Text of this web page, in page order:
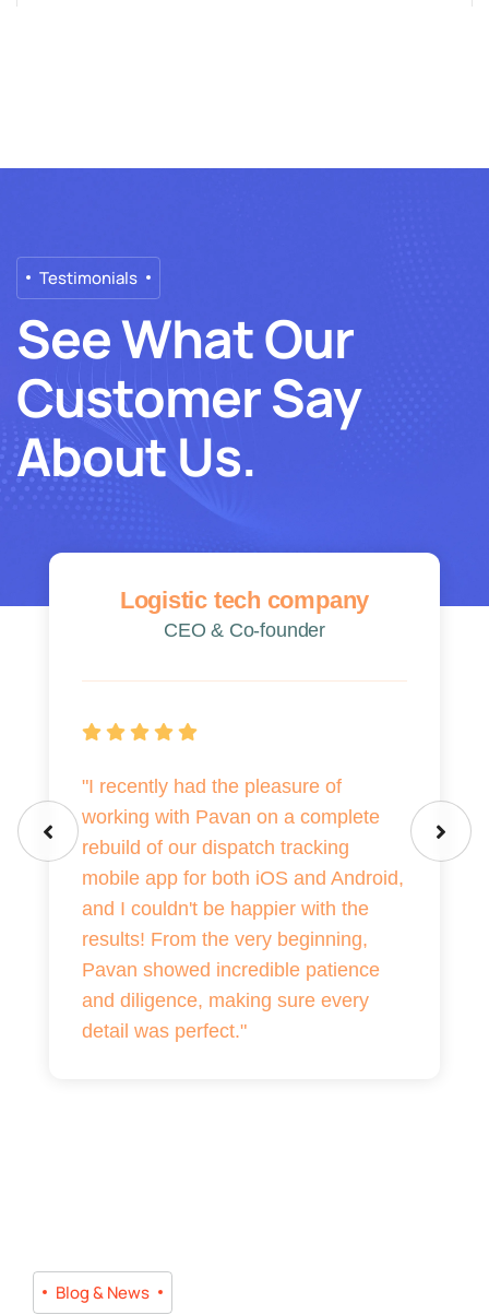
Testimonials
See What Our
Customer Say
About Us.
Logistic tech company
CEO & Co-founder
"I recently had the pleasure of
working with Pavan on a complete
rebuild of our dispatch tracking
mobile app for both iOS and Android,
and I couldn't be happier with the
results! From the very beginning,
Pavan showed incredible patience
and diligence, making sure every
detail was perfect."
Blog & News